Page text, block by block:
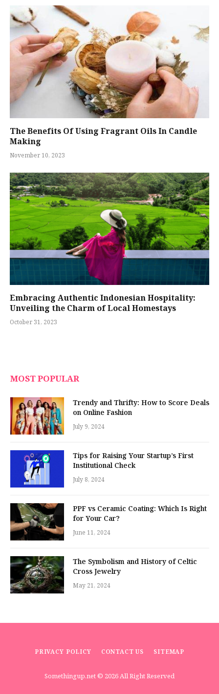
The Benefits Of Using Fragrant Oils In Candle
Making
November 10, 2023
Embracing Authentic Indonesian Hospitality:
Unveiling the Charm of Local Homestays
October 31, 2023
MOST POPULAR
Trendy and Thrifty: How to Score Deals
on Online Fashion
July 9, 2024
Tips for Raising Your Startup’s First
Institutional Check
July 8, 2024
PPF vs Ceramic Coating: Which Is Right
for Your Car?
June 11, 2024
The Symbolism and History of Celtic
Cross Jewelry
May 21, 2024
PRIVACY POLICY CONTACT US SITEMAP
Somethingup.net© 2026 All Right Reserved